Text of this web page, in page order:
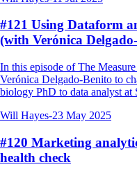
#121 Using Dataform
(with Verónica
In this episode of The
Verónica Delgado-Benito to
biology PhD to data analyst at
Will Hayes-23 May 2025
#120 Marketing
health check